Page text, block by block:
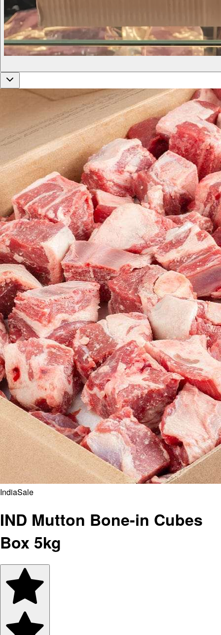
IndiaSale
IND Mutton Bone-in Cubes
Box 5kg